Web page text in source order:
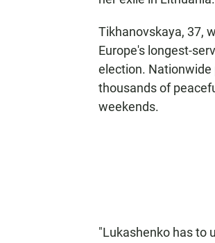
Tikhanovskaya, 37,
Europe's longest-
election.
thousands of
weekends.
"Lukashenko has to